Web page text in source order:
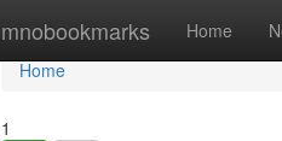
mnobookmarks Home
Home
Home
1